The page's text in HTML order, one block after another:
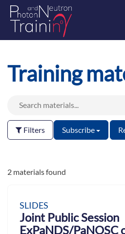
Training
Filters Subscribe
2 materials found
SLIDES
Joint Public Session
ExPaNDS/PaNOSC